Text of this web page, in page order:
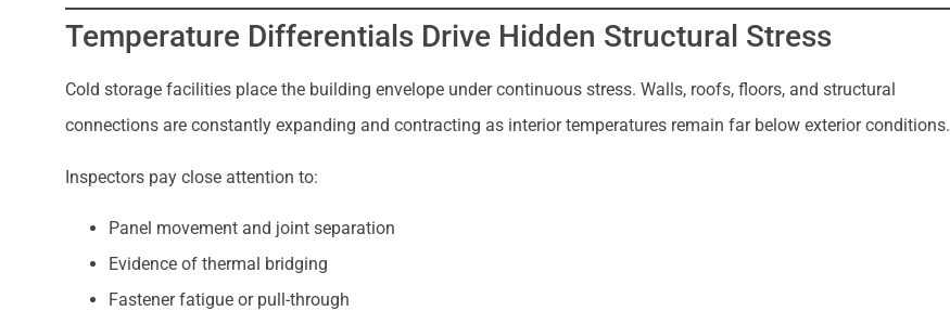
Temperature Differentials Drive Hidden Structural Stress
Cold storage facilities place the building envelope under continuous stress. Walls, roofs, floors, and structural
connections are constantly expanding and contracting as interior temperatures remain far below exterior conditions.
Inspectors pay close attention to:
Panel movement and joint separation
Evidence of thermal bridging
Fastener fatigue or pull-through